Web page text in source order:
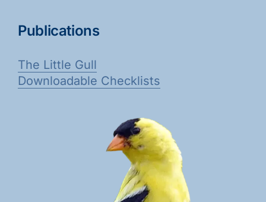
Publications
The Little Gull
Downloadable Checklists